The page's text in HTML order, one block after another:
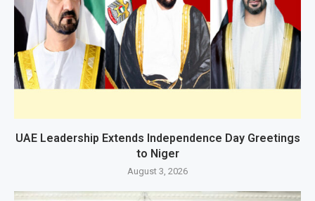
UAE Leadership Extends Independence Day Greetings
to Niger
August 3, 2026